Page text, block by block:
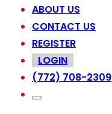
ABOUT US
CONTACT US
REGISTER
LOGIN
(772) 708-2309